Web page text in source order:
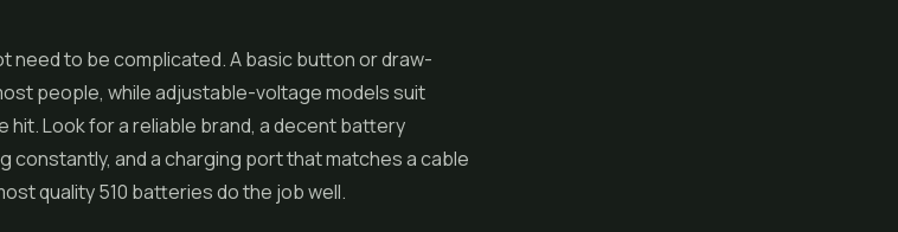
need to be complicated. A basic button or draw-
people, while adjustable-voltage models suit
Look for a reliable brand, a decent battery
constantly, and a charging port that matches a cable
quality 510 batteries do the job well.